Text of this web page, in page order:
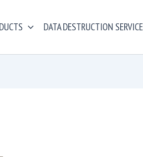
DATA DESTRUCTION